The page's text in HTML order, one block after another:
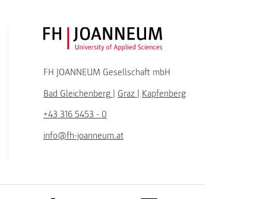
FH JOANNEUM Logo
FH JOANNEUM Gesellschaft mbH
Bad Gleichenberg | Graz | Kapfenberg
+43 316 5453 - 0
info@fh-joanneum.at